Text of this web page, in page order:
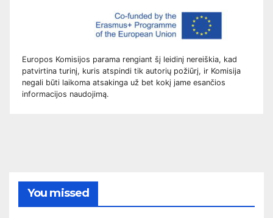
Europos Komisijos parama rengiant šį leidinį nereiškia, kad
patvirtina turinį, kuris atspindi tik autorių požiūrį, ir Komisija
negali būti laikoma atsakinga už bet kokį jame esančios
informacijos naudojimą.
You missed